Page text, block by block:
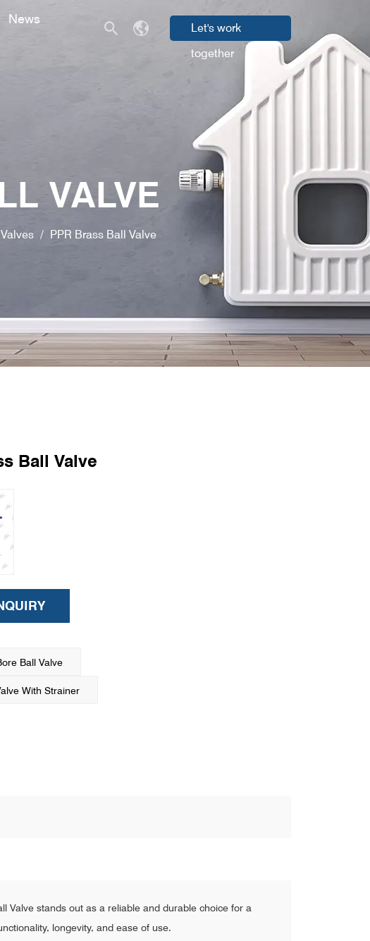
News
Let's work
together
VALVE
/ PPR Brass Ball Valve
Ball Valve
Ball Valve
With Strainer
Valve stands out as a reliable and durable choice for a
longevity, and ease of use.